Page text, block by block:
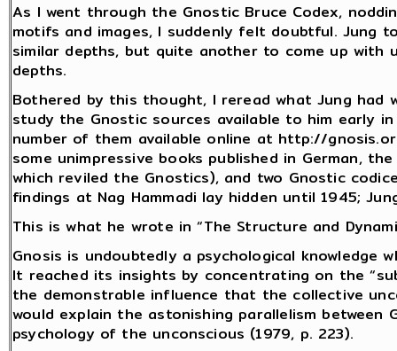
As I went through the Gnostic Bruce Codex,
motifs and images, I suddenly felt doubtful. Jung
similar depths, but quite another to come up with
depths.
Bothered by this thought, I reread what Jung
study the Gnostic sources available to him early in
number of them available online at http://
some unimpressive books published in German,
which reviled the Gnostics), and two Gnostic
findings at Nag Hammadi lay hidden until 1945;
This is what he wrote in “The Structure and
Gnosis is undoubtedly a psychological
It reached its insights by concentrating on the
the demonstrable influence that the collective
would explain the astonishing parallelism
psychology of the unconscious (1979, p. 223).